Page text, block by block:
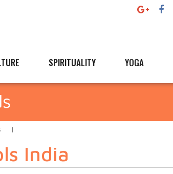
SPIRITUALITY YOGA
India